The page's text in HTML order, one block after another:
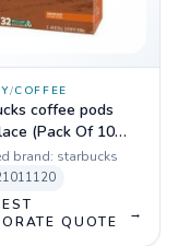
/COFFEE
coffee pods
(Pack Of 10
brand: starbucks
QUOTE
→